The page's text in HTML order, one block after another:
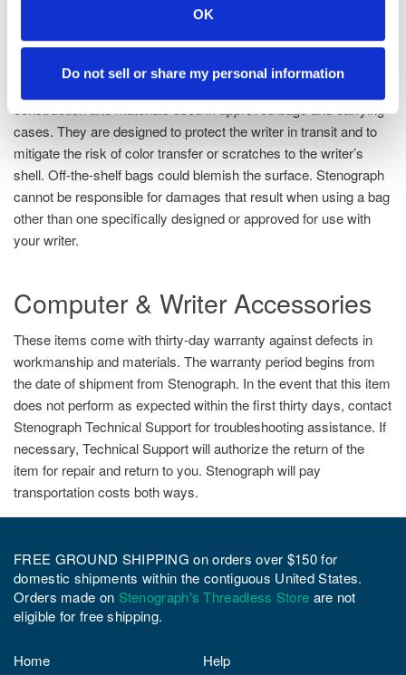
OK
Do not sell or share my personal information
Be cautious when choosing a bag for your writer if it is not a bag
approved by Stenograph for use with your particular writer.
Stenograph conducts extensive research and testing on the
construction and materials used in approved bags and carrying
cases. They are designed to protect the writer in transit and to
mitigate the risk of color transfer or scratches to the writer’s
shell. Off-the-shelf bags could blemish the surface. Stenograph
cannot be responsible for damages that result when using a bag
other than one specifically designed or approved for use with
your writer.
Computer & Writer Accessories
These items come with thirty-day warranty against defects in
workmanship and materials. The warranty period begins from
the date of shipment from Stenograph. In the event that this item
does not perform as expected within the first thirty days, contact
Stenograph Technical Support for troubleshooting assistance. If
necessary, Technical Support will authorize the return of the
item for repair and return to you. Stenograph will pay
transportation costs both ways.
FREE GROUND SHIPPING on orders over $150 for
domestic shipments within the contiguous United States.
Orders made on Stenograph's Threadless Store are not
eligible for free shipping.
Home
Help